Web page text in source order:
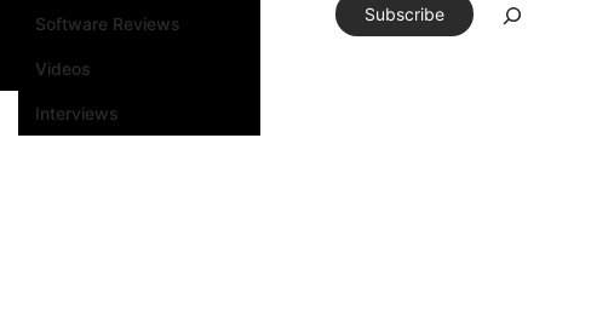
Software Reviews
Videos
Interviews
Subscribe